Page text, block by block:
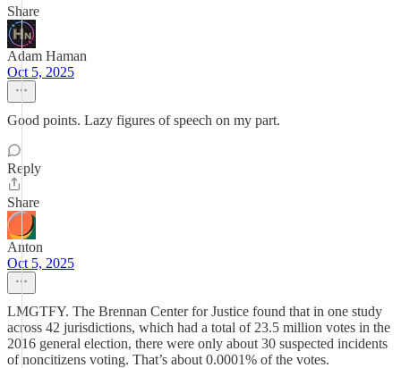
Share
Adam Haman
Oct 5, 2025
Good points. Lazy figures of speech on my part.
Reply
Share
Anton
Oct 5, 2025
LMGTFY. The Brennan Center for Justice found that in one study
across 42 jurisdictions, which had a total of 23.5 million votes in the
2016 general election, there were only about 30 suspected incidents
of noncitizens voting. That’s about 0.0001% of the votes.